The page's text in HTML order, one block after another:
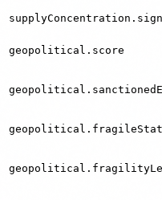
geopolitical.score